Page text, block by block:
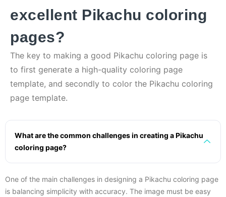
excellent Pikachu coloring
pages?
The key to making a good Pikachu coloring page is
to first generate a high-quality coloring page
template, and secondly to color the Pikachu coloring
page template.
What are the common challenges in creating a Pikachu
coloring page?
One of the main challenges in designing a Pikachu coloring page
is balancing simplicity with accuracy. The image must be easy